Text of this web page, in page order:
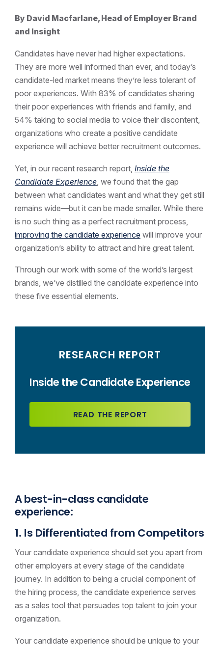
By David Macfarlane, Head of Employer Brand
and Insight
Candidates have never had higher expectations.
They are more well informed than ever, and today’s
candidate-led market means they’re less tolerant of
poor experiences. With 83% of candidates sharing
their poor experiences with friends and family, and
54% taking to social media to voice their discontent,
organizations who create a positive candidate
experience will achieve better recruitment outcomes.
Yet, in our recent research report, Inside the
Candidate Experience , we found that the gap
between what candidates want and what they get still
remains wide—but it can be made smaller. While there
is no such thing as a perfect recruitment process,
improving the candidate experience will improve your
organization’s ability to attract and hire great talent.
Through our work with some of the world’s largest
brands, we’ve distilled the candidate experience into
these five essential elements.
RESEARCH REPORT
Inside the Candidate Experience
READ THE REPORT
A best-in-class candidate
experience:
1. Is Differentiated from Competitors
Your candidate experience should set you apart from
other employers at every stage of the candidate
journey. In addition to being a crucial component of
the hiring process, the candidate experience serves
as a sales tool that persuades top talent to join your
organization.
Your candidate experience should be unique to your